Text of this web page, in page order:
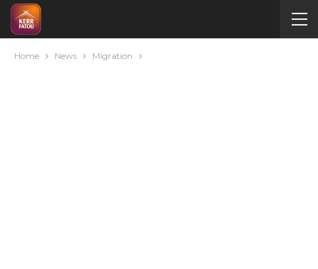
Home News Migration